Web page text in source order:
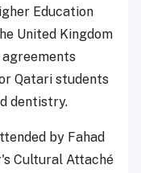
Education
United Kingdom
Qatari students
dentistry.
by Fahad
Cultural Attaché